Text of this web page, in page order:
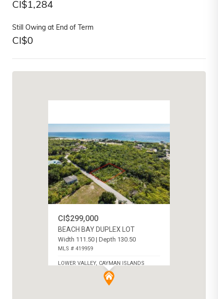
CI$1,284
Still Owing at End of Term
CI$0
CI$299,000
BEACH BAY DUPLEX LOT
Width 111.50 | Depth 130.50
MLS # 419959
LOWER VALLEY, CAYMAN ISLANDS